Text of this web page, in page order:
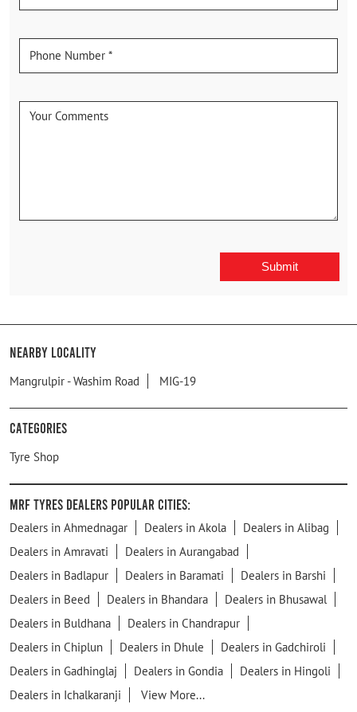
Nearby Locality
Mangrulpir - Washim Road MIG-19
Categories
Tyre Shop
MRF Tyres Dealers Popular Cities:
Dealers in Ahmednagar Dealers in Akola
Dealers in Alibag
Dealers in Amravati
Dealers in Aurangabad
Dealers in Badlapur
Dealers in Baramati
Dealers in Barshi
Dealers in Beed
Dealers in Bhandara
Dealers in Bhusawal
Dealers in Buldhana
Dealers in Chandrapur
Dealers in Chiplun
Dealers in Dhule
Dealers in Gadchiroli
Dealers in Gadhinglaj
Dealers in Gondia
Dealers in Hingoli
Dealers in Ichalkaranji
View More...